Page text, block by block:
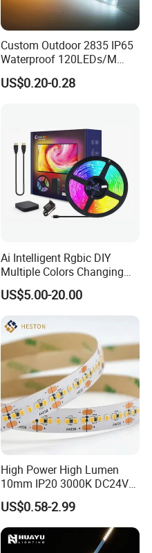
Custom Outdoor 2835 IP65
Waterproof 120LEDs/M
Flexible Ribbon Soft 220V
100m/Roll LED Strip Light
US$0.20-0.28
Ai Intelligent Rgbic DIY
Multiple Colors Changing
Smart TV LED Strip Light
with APP and Alexa and
Google Assistant Available
US$5.00-20.00
High Power High Lumen
10mm IP20 3000K DC24V
SMD2835 240LEDs/M LED
Strip Light
US$0.58-2.99